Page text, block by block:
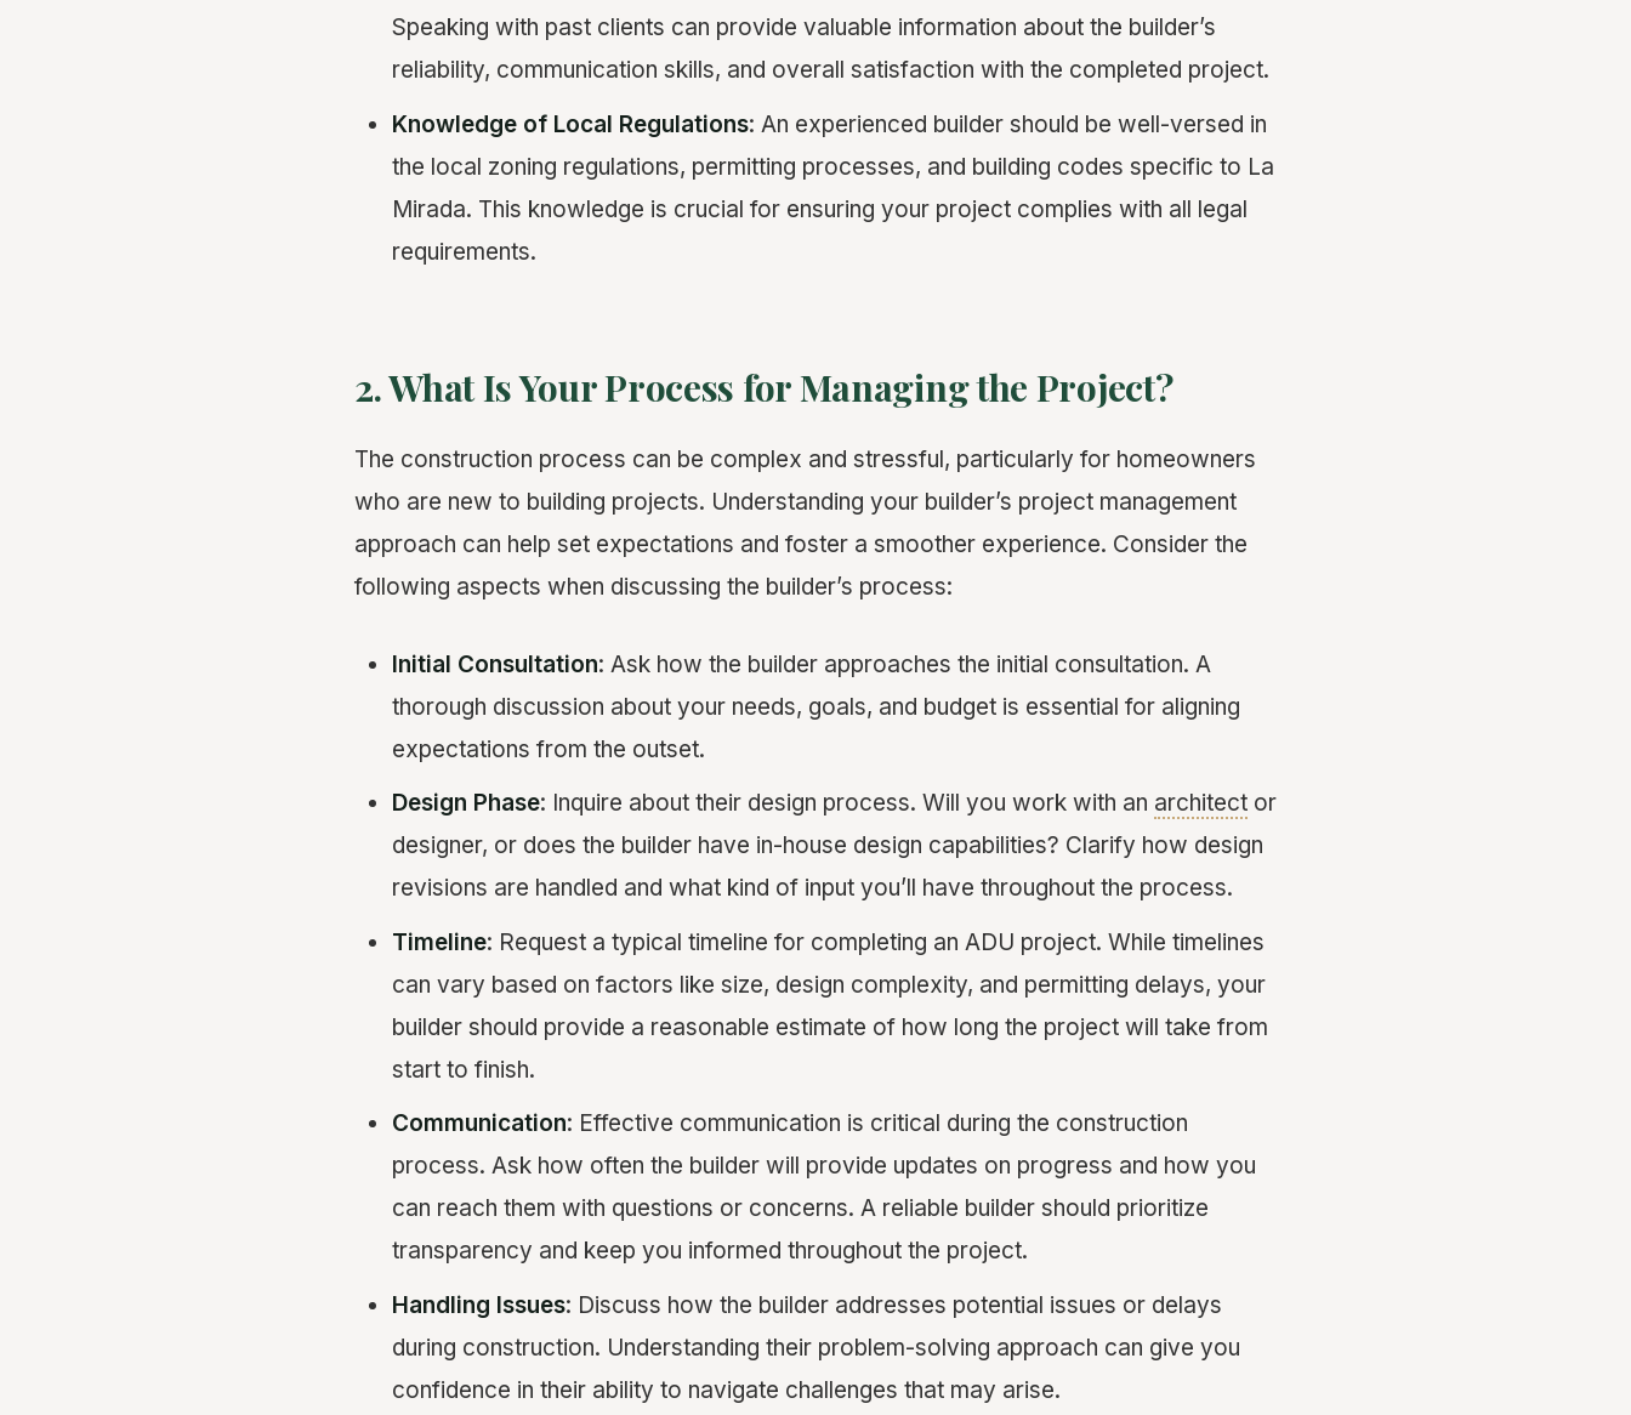
Speaking with past clients can provide valuable information about the builder’s
reliability, communication skills, and overall satisfaction with the completed project.
Knowledge of Local Regulations: An experienced builder should be well-versed in
the local zoning regulations, permitting processes, and building codes specific to La
Mirada. This knowledge is crucial for ensuring your project complies with all legal
requirements.
2. What Is Your Process for Managing the Project?
The construction process can be complex and stressful, particularly for homeowners
who are new to building projects. Understanding your builder’s project management
approach can help set expectations and foster a smoother experience. Consider the
following aspects when discussing the builder’s process:
Initial Consultation: Ask how the builder approaches the initial consultation. A
thorough discussion about your needs, goals, and budget is essential for aligning
expectations from the outset.
Design Phase: Inquire about their design process. Will you work with an architector
designer, or does the builder have in-house design capabilities? Clarify how design
revisions are handled and what kind of input you’ll have throughout the process.
Timeline: Request a typical timeline for completing an ADU project. While timelines
can vary based on factors like size, design complexity, and permitting delays, your
builder should provide a reasonable estimate of how long the project will take from
start to finish.
Communication: Effective communication is critical during the construction
process. Ask how often the builder will provide updates on progress and how you
can reach them with questions or concerns. A reliable builder should prioritize
transparency and keep you informed throughout the project.
Handling Issues: Discuss how the builder addresses potential issues or delays
during construction. Understanding their problem-solving approach can give you
confidence in their ability to navigate challenges that may arise.